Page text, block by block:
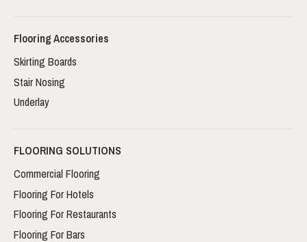
Flooring Accessories
Skirting Boards
Stair Nosing
Underlay
FLOORING SOLUTIONS
Commercial Flooring
Flooring For Hotels
Flooring For Restaurants
Flooring For Bars